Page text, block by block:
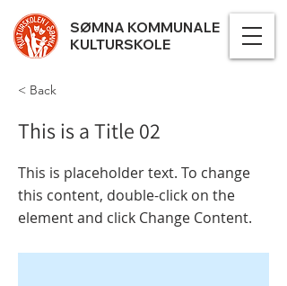
SØMNA KOMMUNALE
KULTURSKOLE
< Back
This is a Title 02
This is placeholder text. To change
this content, double-click on the
element and click Change Content.